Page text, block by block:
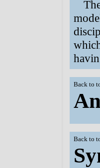
Back to
Back to